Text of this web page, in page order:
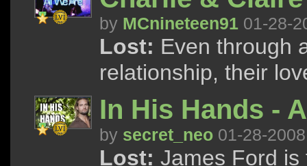
by MCnineteen91 01-28-
Lost: Even through
relationship, their
In His Hands -
by secret_neo 01-28-2008
Lost: James Ford